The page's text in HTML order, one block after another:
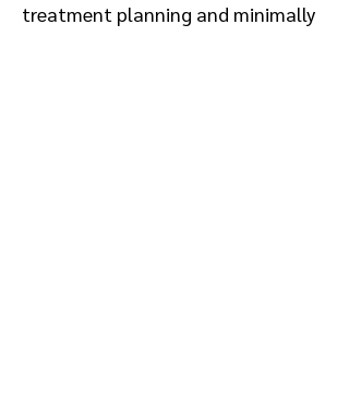
treatment planning and minimally